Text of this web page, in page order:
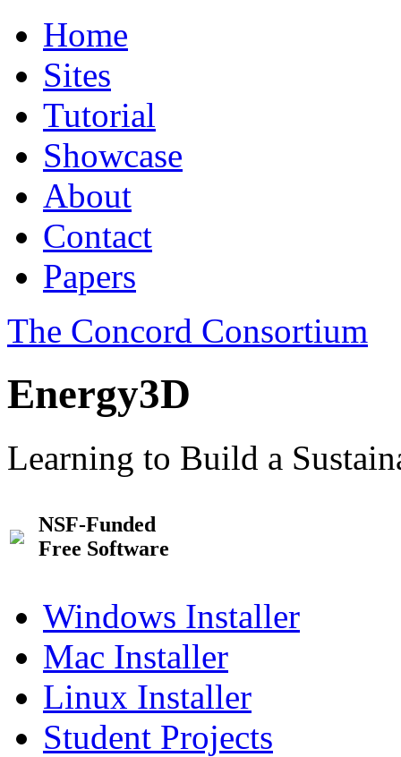
Home
Sites
Tutorial
Showcase
About
Contact
Papers
The Concord Consortium
Energy3D
Learning to Build a
NSF-Funded
Free Software
Windows Installer
Mac Installer
Linux Installer
Student Projects